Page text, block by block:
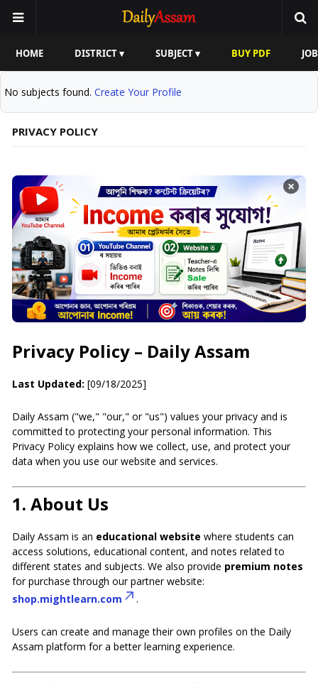
HOME DISTRICT ▾ SUBJECT ▾ BUY PDF
No subjects found. Create Your Profile
PRIVACY POLICY
×
Privacy Policy – Daily Assam
Last Updated: [09/18/2025]
Daily Assam ("we," "our," or "us") values your privacy and is
committed to protecting your personal information. This
Privacy Policy explains how we collect, use, and protect your
data when you use our website and services.
1. About Us
Daily Assam is an educational website where students can
access solutions, educational content, and notes related to
different states and subjects. We also provide premium notes
for purchase through our partner website:
shop.mightlearn.com
.
Users can create and manage their own profiles on the Daily
Assam platform for a better learning experience.